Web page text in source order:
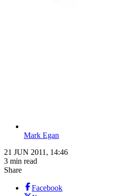
Mark Egan
21 JUN 2011, 14:46
3 min read
Share
Facebook